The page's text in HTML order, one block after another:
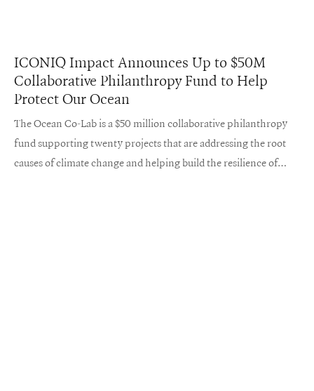
ICONIQ Impact Announces Up to $50M
Collaborative Philanthropy Fund to Help
Protect Our Ocean
The Ocean Co-Lab is a $50 million collaborative philanthropy
fund supporting twenty projects that are addressing the root
causes of climate change and helping build the resilience of